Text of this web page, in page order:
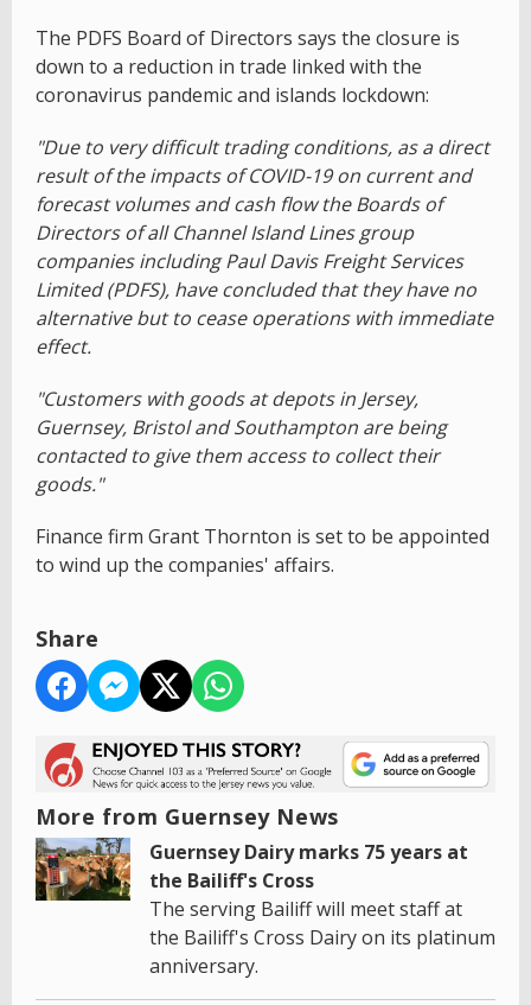
The PDFS Board of Directors says the closure is
down to a reduction in trade linked with the
coronavirus pandemic and islands lockdown:
"Due to very difficult trading conditions, as a direct
result of the impacts of COVID-19 on current and
forecast volumes and cash flow the Boards of
Directors of all Channel Island Lines group
companies including Paul Davis Freight Services
Limited (PDFS), have concluded that they have no
alternative but to cease operations with immediate
effect.
"Customers with goods at depots in Jersey,
Guernsey, Bristol and Southampton are being
contacted to give them access to collect their
goods."
Finance firm Grant Thornton is set to be appointed
to wind up the companies' affairs.
Share
More from Guernsey News
Guernsey Dairy marks 75 years at
the Bailiff's Cross
The serving Bailiff will meet staff at
the Bailiff's Cross Dairy on its platinum
anniversary.